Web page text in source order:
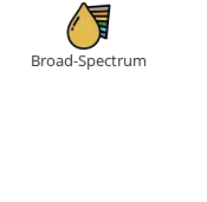
Broad-Spectrum